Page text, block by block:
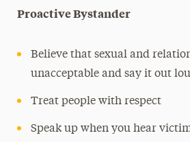
Proactive Bystander
Believe that sexual and
unacceptable and say it out
Treat people with respect
Speak up when you hear